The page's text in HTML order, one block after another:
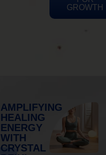
GROWTH
AMPLIFYING
HEALING
ENERGY
WITH
CRYSTAL